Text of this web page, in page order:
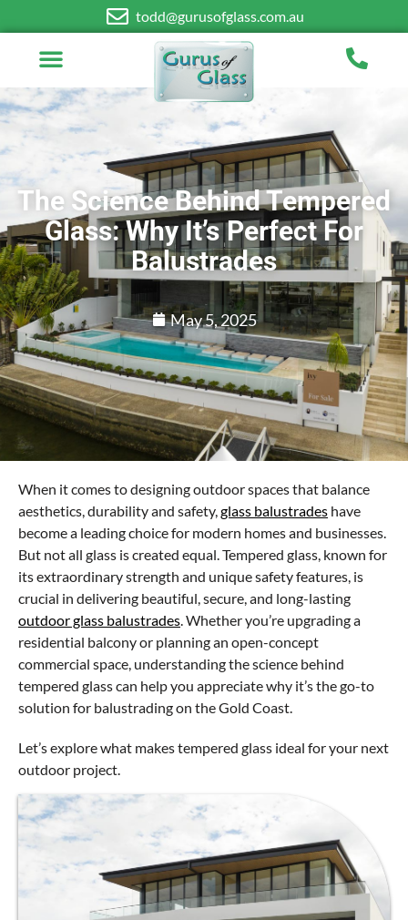
todd@gurusofglass.com.au
The Science Behind Tempered
Glass: Why It’s Perfect For
Balustrades
May 5, 2025
When it comes to designing outdoor spaces that balance
aesthetics, durability and safety,glass balustrades have
become a leading choice for modern homes and businesses.
But not all glass is created equal. Tempered glass, known for
its extraordinary strength and unique safety features, is
crucial in delivering beautiful, secure, and long-lasting
outdoor glass balustrades. Whether you’re upgrading a
residential balcony or planning an open-concept
commercial space, understanding the science behind
tempered glass can help you appreciate why it’s the go-to
solution for balustrading on the Gold Coast.
Let’s explore what makes tempered glass ideal for your next
outdoor project.